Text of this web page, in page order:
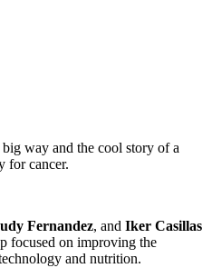
way and the cool story of a
for cancer.
Fernandez, and Iker Casillas
focused on improving the
and nutrition.